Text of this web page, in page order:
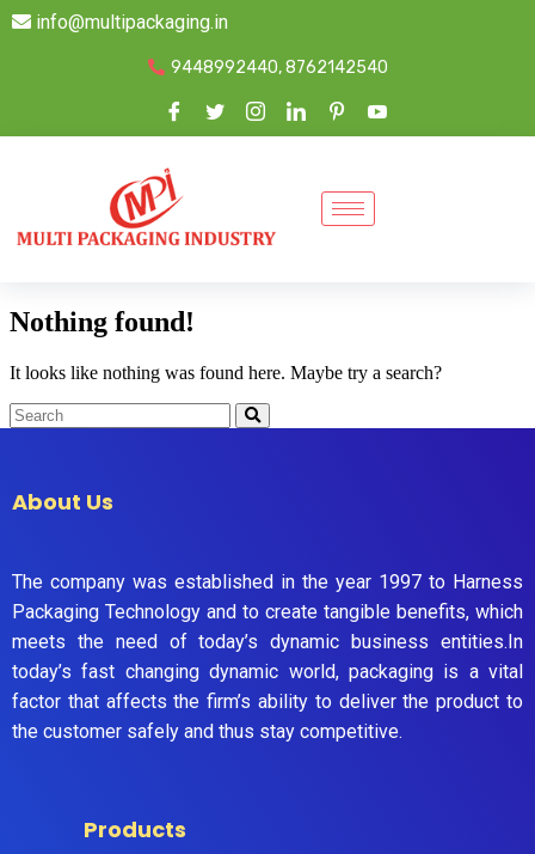
info@multipackaging.in
9448992440, 8762142540
Nothing found!
It looks like nothing was found here. Maybe try a search?
About Us
The company was established in the year 1997 to Harness
Packaging Technology and to create tangible benefits, which
meets the need of today’s dynamic business entities.In
today’s fast changing dynamic world, packaging is a vital
factor that affects the firm’s ability to deliver the product to
the customer safely and thus stay competitive.
Products